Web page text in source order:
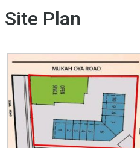
Site Plan